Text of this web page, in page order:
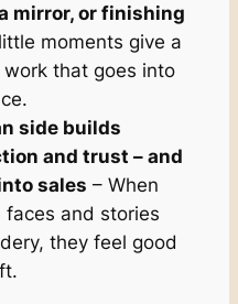
mirror, or finishing
moments give a
that goes into
side builds
and trust – and
sales – When
and stories
they feel good